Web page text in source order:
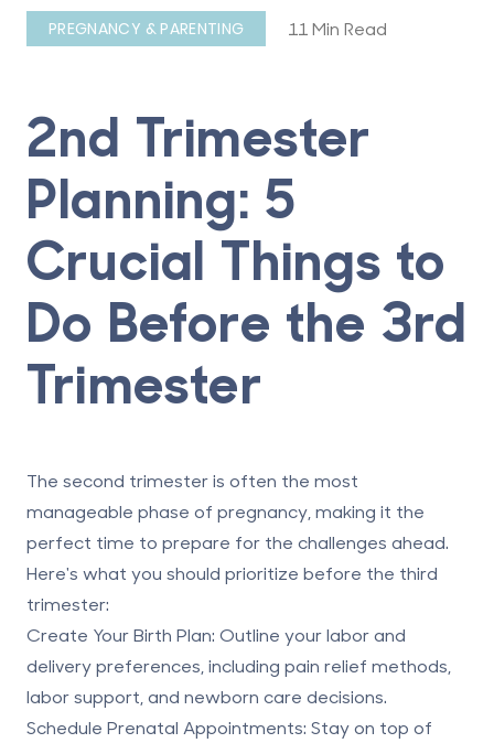
PREGNANCY & PARENTING 11 Min Read
2nd Trimester
Planning: 5
Crucial Things to
Do Before the 3rd
Trimester
The second trimester is often the most
manageable phase of pregnancy, making it the
perfect time to prepare for the challenges ahead.
Here's what you should prioritize before the third
trimester:
Create Your Birth Plan: Outline your labor and
delivery preferences, including pain relief methods,
labor support, and newborn care decisions.
Schedule Prenatal Appointments: Stay on top of